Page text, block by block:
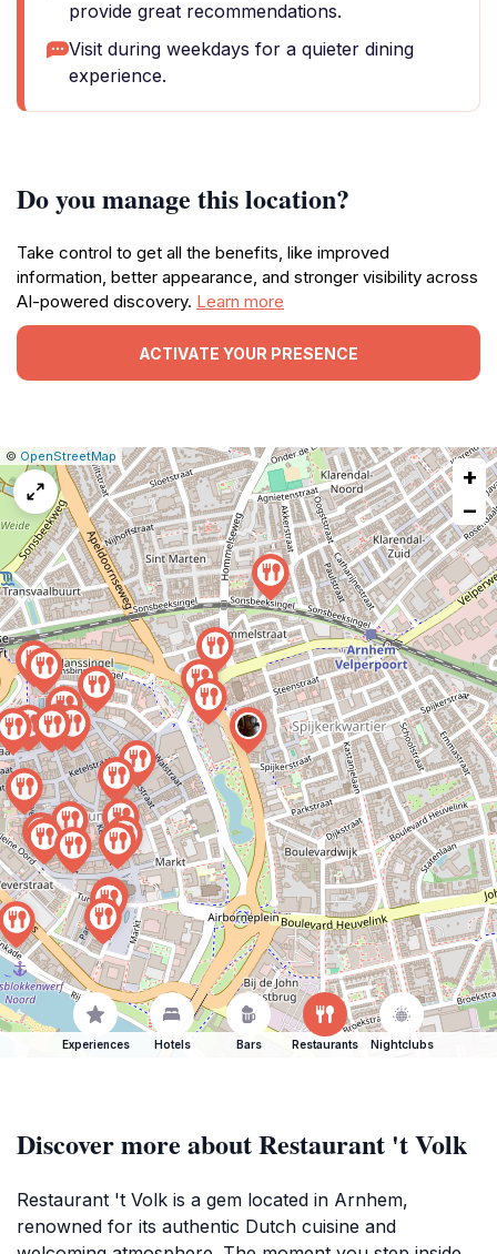
provide great recommendations.
Visit during weekdays for a quieter dining
experience.
Do you manage this location?
Take control to get all the benefits, like improved
information, better appearance, and stronger visibility across
AI-powered discovery. Learn more
ACTIVATE YOUR PRESENCE
Leaflet
|© OpenStreetMap Report
a
map
issue
+
−
Experiences Hotels Bars Restaurants Nightclubs
Discover more about Restaurant 't Volk
Restaurant 't Volk is a gem located in Arnhem,
renowned for its authentic Dutch cuisine and